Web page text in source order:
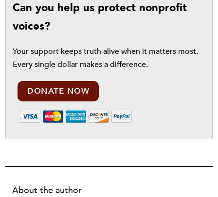
Can you help us protect nonprofit
voices?
Your support keeps truth alive when it matters most.
Every single dollar makes a difference.
DONATE NOW
About the author